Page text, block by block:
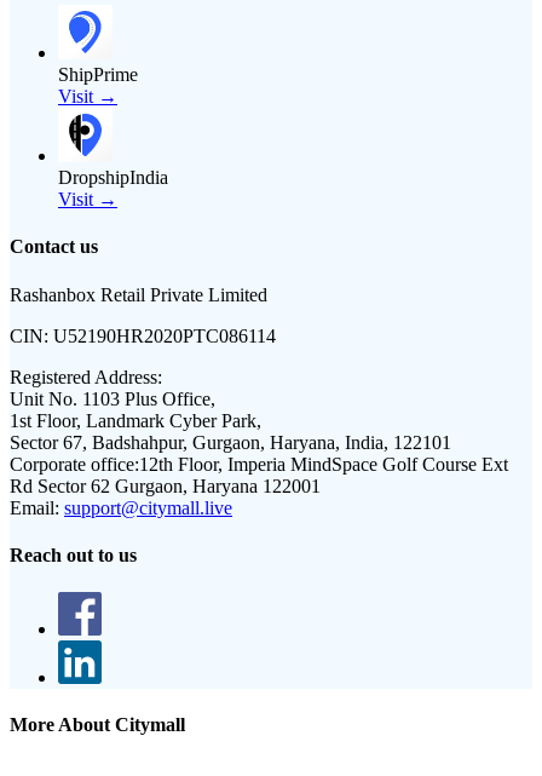
ShipPrime
Visit →
DropshipIndia
Visit →
Contact us
Rashanbox Retail Private Limited
CIN: U52190HR2020PTC086114
Registered Address:
Unit No. 1103 Plus Office,
1st Floor, Landmark Cyber Park,
Sector 67, Badshahpur, Gurgaon, Haryana, India, 122101
Corporate office:12th Floor, Imperia MindSpace Golf Course Ext
Rd Sector 62 Gurgaon, Haryana 122001
Email: support@citymall.live
Reach out to us
More About Citymall